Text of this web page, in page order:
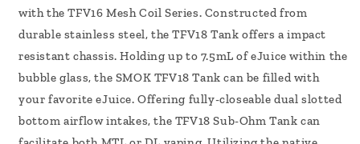
with the TFV16 Mesh Coil Series. Constructed from
durable stainless steel, the TFV18 Tank offers a impact
resistant chassis. Holding up to 7.5mL of eJuice within the
bubble glass, the SMOK TFV18 Tank can be filled with
your favorite eJuice. Offering fully-closeable dual slotted
bottom airflow intakes, the TFV18 Sub-Ohm Tank can